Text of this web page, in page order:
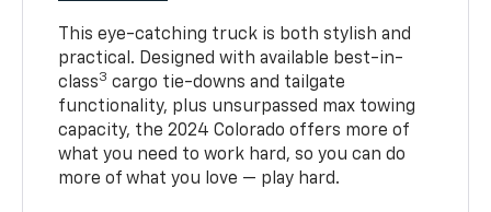
This eye-catching truck is both stylish and
practical. Designed with available best-in-
class3 cargo tie-downs and tailgate
functionality, plus unsurpassed max towing
capacity, the 2024 Colorado offers more of
what you need to work hard, so you can do
more of what you love — play hard.